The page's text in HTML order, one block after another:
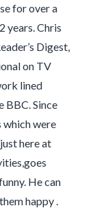
for over a
years. Chris
Digest,
on TV
lined
BBC. Since
which were
here at
He can
happy .